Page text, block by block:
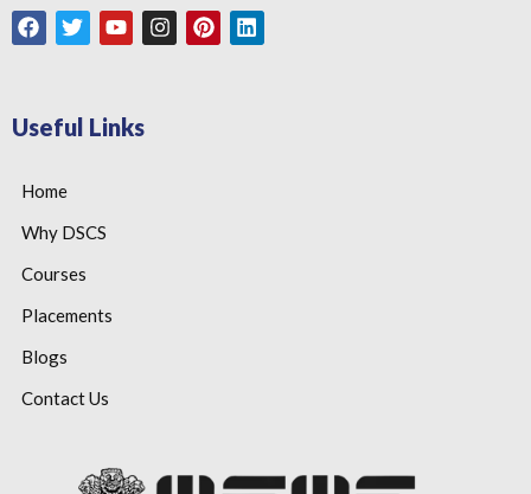
Useful Links
Home
Why DSCS
Courses
Placements
Blogs
Contact Us